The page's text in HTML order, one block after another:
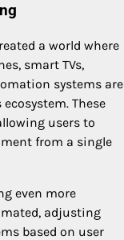
a world where
smart TVs,
systems are
These
users to
from a single
even more
adjusting
based on user